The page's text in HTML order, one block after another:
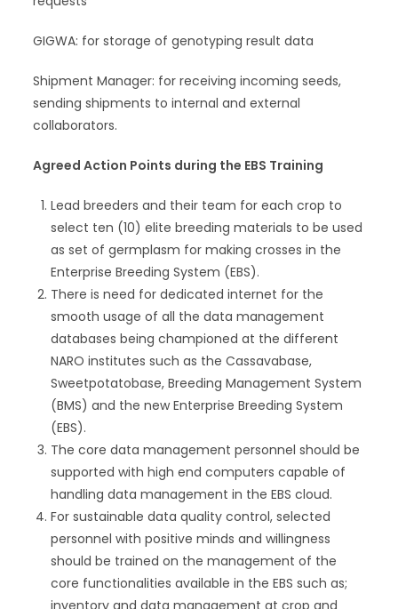
GIGWA: for storage of genotyping result data
Shipment Manager: for receiving incoming seeds,
sending shipments to internal and external
collaborators.
Agreed Action Points during the EBS Training
Lead breeders and their team for each crop to
select ten (10) elite breeding materials to be used
as set of germplasm for making crosses in the
Enterprise Breeding System (EBS).
There is need for dedicated internet for the
smooth usage of all the data management
databases being championed at the different
NARO institutes such as the Cassavabase,
Sweetpotatobase, Breeding Management System
(BMS) and the new Enterprise Breeding System
(EBS).
The core data management personnel should be
supported with high end computers capable of
handling data management in the EBS cloud.
For sustainable data quality control, selected
personnel with positive minds and willingness
should be trained on the management of the
core functionalities available in the EBS such as;
inventory and data management at crop and